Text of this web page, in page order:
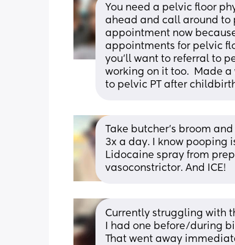
You need a pelvic floor
ahead and call around to
appointment now
appointments for pelvic
you’ll want to referral to
working on it too.  Made
to pelvic PT after
Take butcher’s broom
3x a day. I know pooping
Lidocaine spray from
vasoconstrictor. And ICE!
Currently struggling with
I had one before/during
That went away